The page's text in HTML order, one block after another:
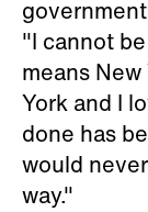
"I cannot
means
York and I
done has
would
way."